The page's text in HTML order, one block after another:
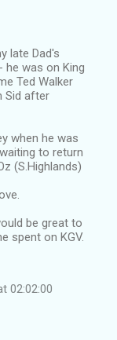
late Dad's
he was on King
Ted Walker
Sid after
when he was
to return
(S.Highlands)
be great to
spent on KGV.
02:02:00